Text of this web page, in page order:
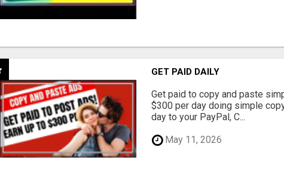
GET PAID DAILY
Get paid to copy and paste
$300 per day doing simple
day to your PayPal, C...
May 11, 2026